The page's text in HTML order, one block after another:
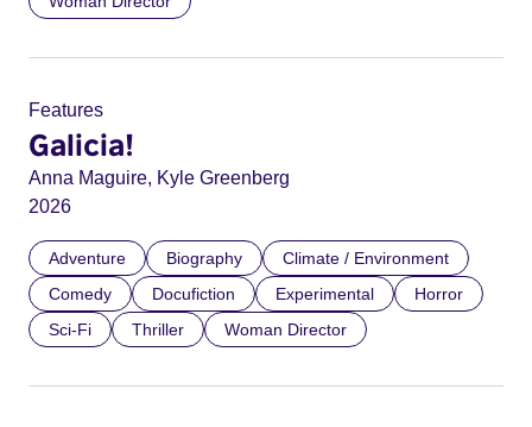
Features
Galicia!
Anna Maguire, Kyle Greenberg
2026
Adventure Biography
Climate / Environment
Comedy
Docufiction Experimental
Horror
Sci-Fi
Thriller Woman Director